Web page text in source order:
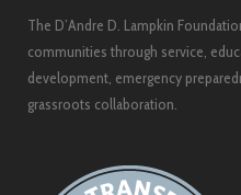
The D’Andre D. Lampkin
communities through service,
development, emergency
grassroots collaboration.